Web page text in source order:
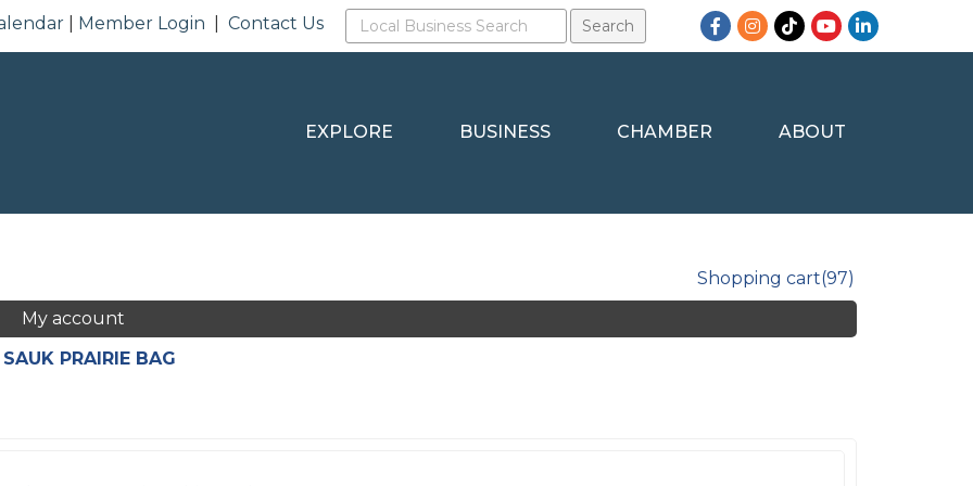
Member Login |Contact Us Facebook
Instagram
TikTokYouTubeLinkedIn
EXPLORE BUSINESS CHAMBER ABOUT
Shopping cart(97)
My account
PRAIRIE BAG